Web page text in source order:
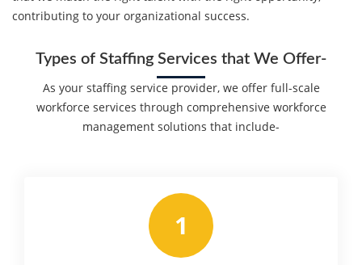
contributing to your organizational success.
Types of Staffing Services that We Offer-
As your staffing service provider, we offer full-scale
workforce services through comprehensive workforce
management solutions that include-
1